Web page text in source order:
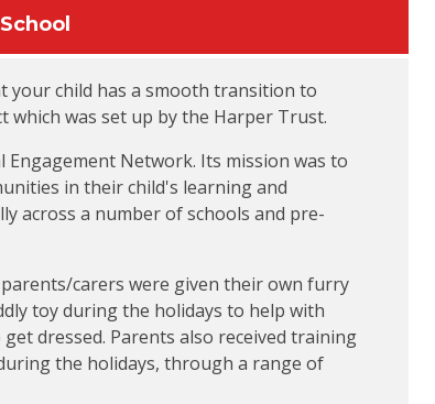
your child has a smooth transition to
which was set up by the Harper Trust.
Engagement Network. Its mission was to
in their child's learning and
across a number of schools and pre-
carers were given their own furry
toy during the holidays to help with
dressed. Parents also received training
the holidays, through a range of